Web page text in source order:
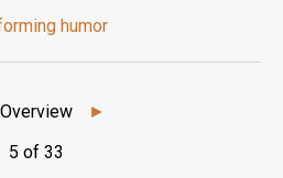
humor
Overview
►
5 of 33